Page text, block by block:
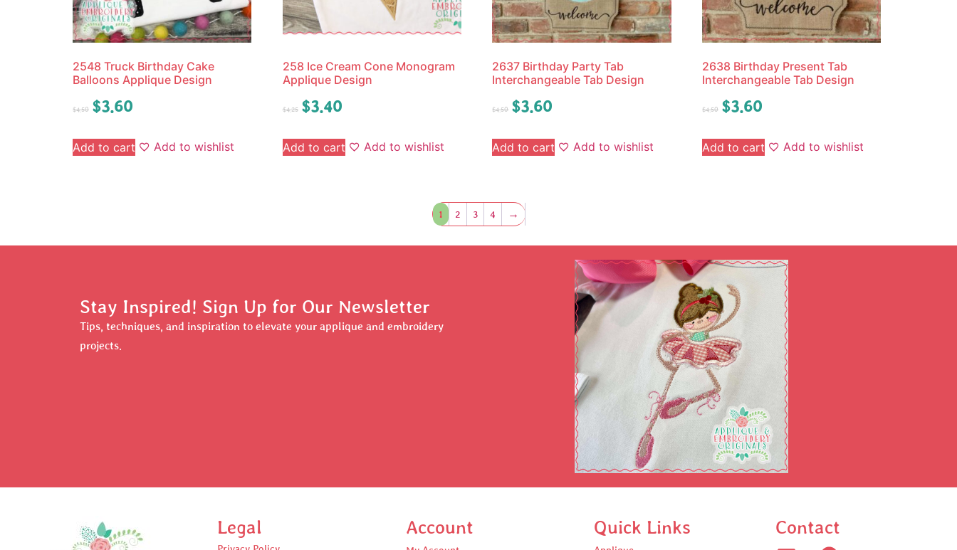
2548 Truck Birthday Cake
Balloons Applique Design
$4.50 $3.60
Add to cart Add to wishlist
258 Ice Cream Cone Monogram
Applique Design
$4.25 $3.40
Add to cart Add to wishlist
2637 Birthday Party Tab
Interchangeable Tab Design
$4.50 $3.60
Add to cart Add to wishlist
2638 Birthday Present Tab
Interchangeable Tab Design
$4.50 $3.60
Add to cart Add to wishlist
1 2 3 4 →
Stay Inspired! Sign Up for Our Newsletter
Tips, techniques, and inspiration to elevate your applique and embroidery
projects.
Legal Account Quick Links Contact